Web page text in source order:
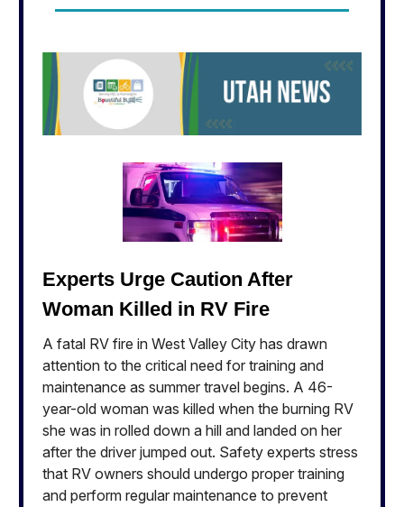
Experts Urge Caution After
Woman Killed in RV Fire
A fatal RV fire in West Valley City has drawn
attention to the critical need for training and
maintenance as summer travel begins. A 46-
year-old woman was killed when the burning RV
she was in rolled down a hill and landed on her
after the driver jumped out. Safety experts stress
that RV owners should undergo proper training
and perform regular maintenance to prevent